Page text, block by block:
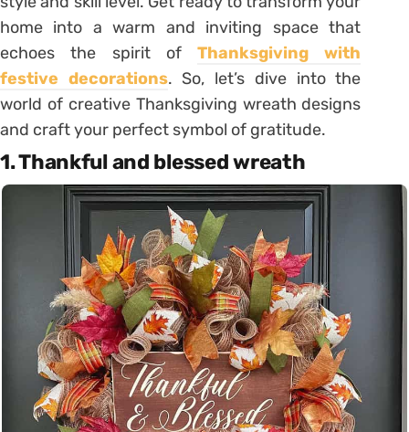
home into a warm and inviting space that
echoes the spirit ofThanksgiving with
festive decorations. So, let’s dive into the
world of creative Thanksgiving wreath designs
and craft your perfect symbol of gratitude.
1. Thankful and blessed wreath